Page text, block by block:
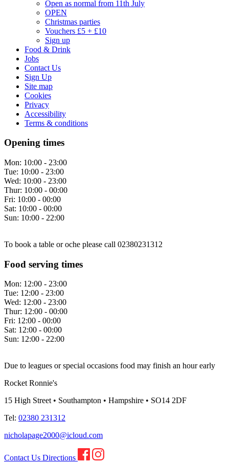
Open as normal from 11th July
OPEN
Christmas parties
Vouchers £5 + £10
Sign up
Food & Drink
Jobs
Contact Us
Sign Up
Site map
Cookies
Privacy
Accessibility
Terms & conditions
Opening times
Mon: 10:00 - 23:00
Tue: 10:00 - 23:00
Wed: 10:00 - 23:00
Thur: 10:00 - 00:00
Fri: 10:00 - 00:00
Sat: 10:00 - 00:00
Sun: 10:00 - 22:00
To book a table or oche please call 02380231312
Food serving times
Mon: 12:00 - 23:00
Tue: 12:00 - 23:00
Wed: 12:00 - 23:00
Thur: 12:00 - 00:00
Fri: 12:00 - 00:00
Sat: 12:00 - 00:00
Sun: 12:00 - 22:00
Due to leagues or special occasions food may finish an hour early
Rocket Ronnie's
15 High Street • Southampton • Hampshire • SO14 2DF
Tel: 02380 231312
nicholapage2000@icloud.com
Contact Us Directions